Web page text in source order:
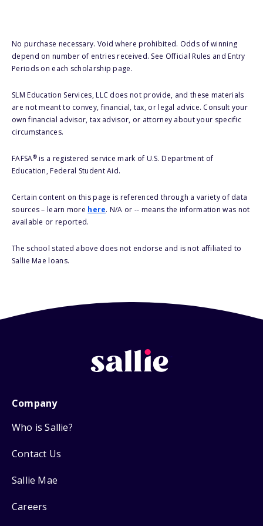
No purchase necessary. Void where prohibited. Odds of winning
depend on number of entries received. See Official Rules and Entry
Periods on each scholarship page.
SLM Education Services, LLC does not provide, and these materials
are not meant to convey, financial, tax, or legal advice. Consult your
own financial advisor, tax advisor, or attorney about your specific
circumstances.
FAFSA®is a registered service mark of U.S. Department of
Education, Federal Student Aid.
Certain content on this page is referenced through a variety of data
sources – learn more here. N/A or -- means the information was not
available or reported.
The school stated above does not endorse and is not affiliated to
Sallie Mae loans.
Company
Who is Sallie?
Contact Us
Sallie Mae
Careers